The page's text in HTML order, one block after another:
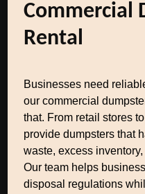
Commercial
Rental
Businesses need
our commercial
that. From retail stores
provide dumpsters that
waste, excess
Our team helps
disposal regulations